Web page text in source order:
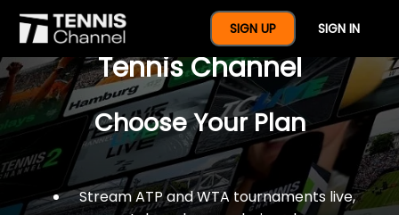
SIGN UP SIGN IN
$77 For A Full Year Of
Tennis Channel
Choose Your Plan
Stream ATP and WTA tournaments live,